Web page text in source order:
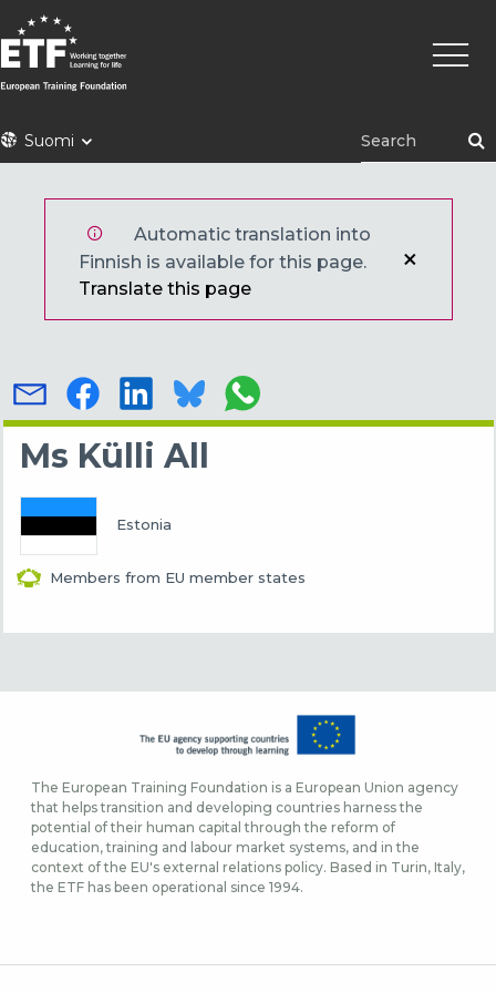
Hyppää
pääsisältöön
ETFSuomi
Automatic translation into
Finnish is available for this page.
Translate this page
Ms Külli All
Estonia
Members from EU member states
The European Training Foundation is a European Union agency
that helps transition and developing countries harness the
potential of their human capital through the reform of
education, training and labour market systems, and in the
context of the EU's external relations policy. Based in Turin, Italy,
the ETF has been operational since 1994.